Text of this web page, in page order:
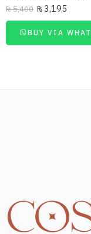
₨5,400 ₨ 3,195
BUY VIA